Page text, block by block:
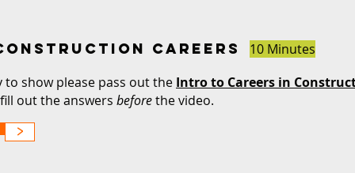
CAReers
10 Minutes
show please pass out the Intro to Careers in
out the answers beforethe video.
>